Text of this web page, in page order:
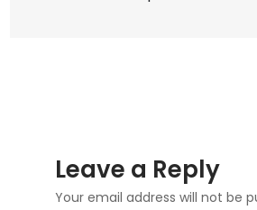
Leave a Reply
Your email address will not be